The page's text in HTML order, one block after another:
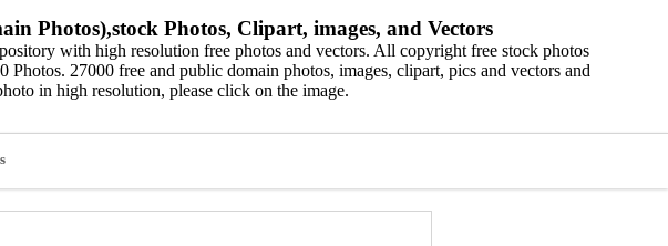
Photos),stock Photos, Clipart, images, and Vectors
with high resolution free photos and vectors. All copyright free stock photos
Photos. 27000 free and public domain photos, images, clipart, pics and vectors and
in high resolution, please click on the image.